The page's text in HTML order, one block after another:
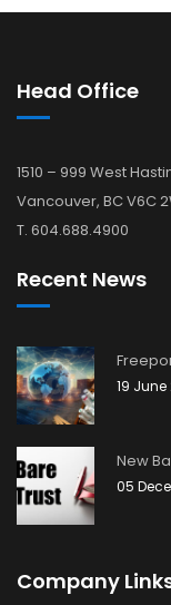
Head Office
1510 – 999 West
Vancouver, BC V6C
T. 604.688.4900
Recent News
19 June
New
05
Company